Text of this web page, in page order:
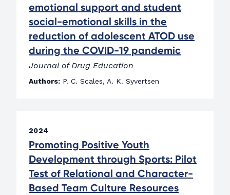
emotional support and student
social-emotional skills in the
reduction of adolescent ATOD use
during the COVID-19 pandemic
Journal of Drug Education
Authors: P. C. Scales, A. K. Syvertsen
2024
Promoting Positive Youth
Development through Sports: Pilot
Test of Relational and Character-
Based Team Culture Resources